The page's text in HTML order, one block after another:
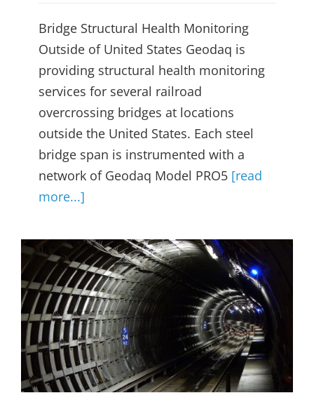
Bridge Structural Health Monitoring
Outside of United States Geodaq is
providing structural health monitoring
services for several railroad
overcrossing bridges at locations
outside the United States. Each steel
bridge span is instrumented with a
network of Geodaq Model PRO5 [read
more...]
Bay Area Rapid Transit
(BART) Rail Monitoring